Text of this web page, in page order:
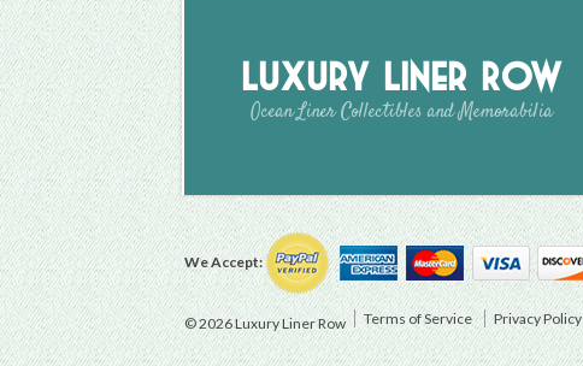
Luxury Liner Row
Ocean Liner Collectibles and Memorabilia
We Accept:
© 2026 Luxury Liner Row Terms of Service Privacy Policy